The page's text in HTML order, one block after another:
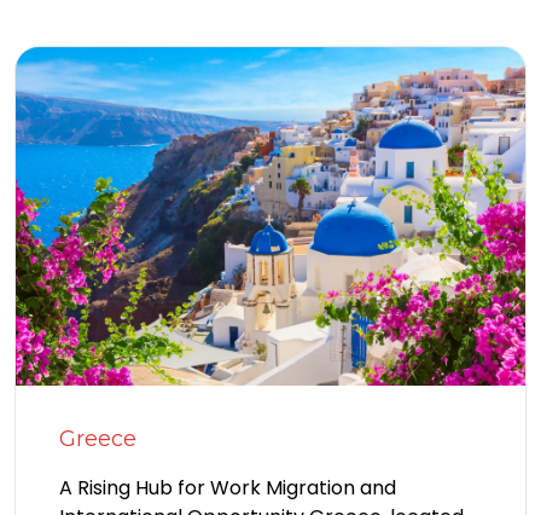
Greece
A Rising Hub for Work Migration and